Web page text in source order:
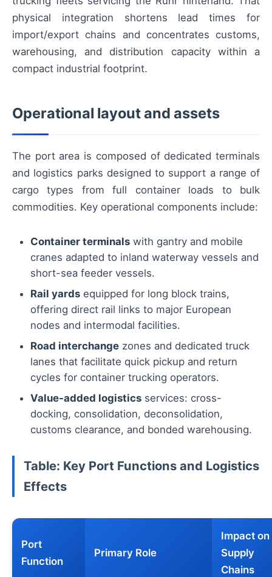
physical integration shortens lead times for
import/export chains and concentrates customs,
warehousing, and distribution capacity within a
compact industrial footprint.
Operational layout and assets
The port area is composed of dedicated terminals
and logistics parks designed to support a range of
cargo types from full container loads to bulk
commodities. Key operational components include:
Container terminals with gantry and mobile
cranes adapted to inland waterway vessels and
short-sea feeder vessels.
Rail yards equipped for long block trains,
offering direct rail links to major European
nodes and intermodal facilities.
Road interchange zones and dedicated truck
lanes that facilitate quick pickup and return
cycles for container trucking operators.
Value-added logistics services: cross-
docking, consolidation, deconsolidation,
customs clearance, and bonded warehousing.
Table: Key Port Functions and Logistics
Effects
Port
Function
Primary Role
Impact on
Supply
Chains